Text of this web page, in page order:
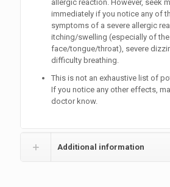
allergic reaction. However, seek
immediately if you notice any of
symptoms of a severe allergic
itching/swelling (especially of the
face/tongue/throat), severe
difficulty breathing.
This is not an exhaustive list of
If you notice any other effects,
doctor know.
Additional information